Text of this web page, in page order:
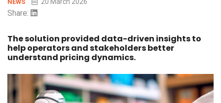
NEWS 20 March 2026
Share:
The solution provided data-driven insights to
help operators and stakeholders better
understand pricing dynamics.